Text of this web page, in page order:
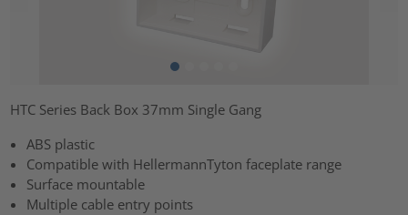
HTC Series Back Box 37mm Single Gang
ABS plastic
Compatible with HellermannTyton faceplate range
Surface mountable
Multiple cable entry points